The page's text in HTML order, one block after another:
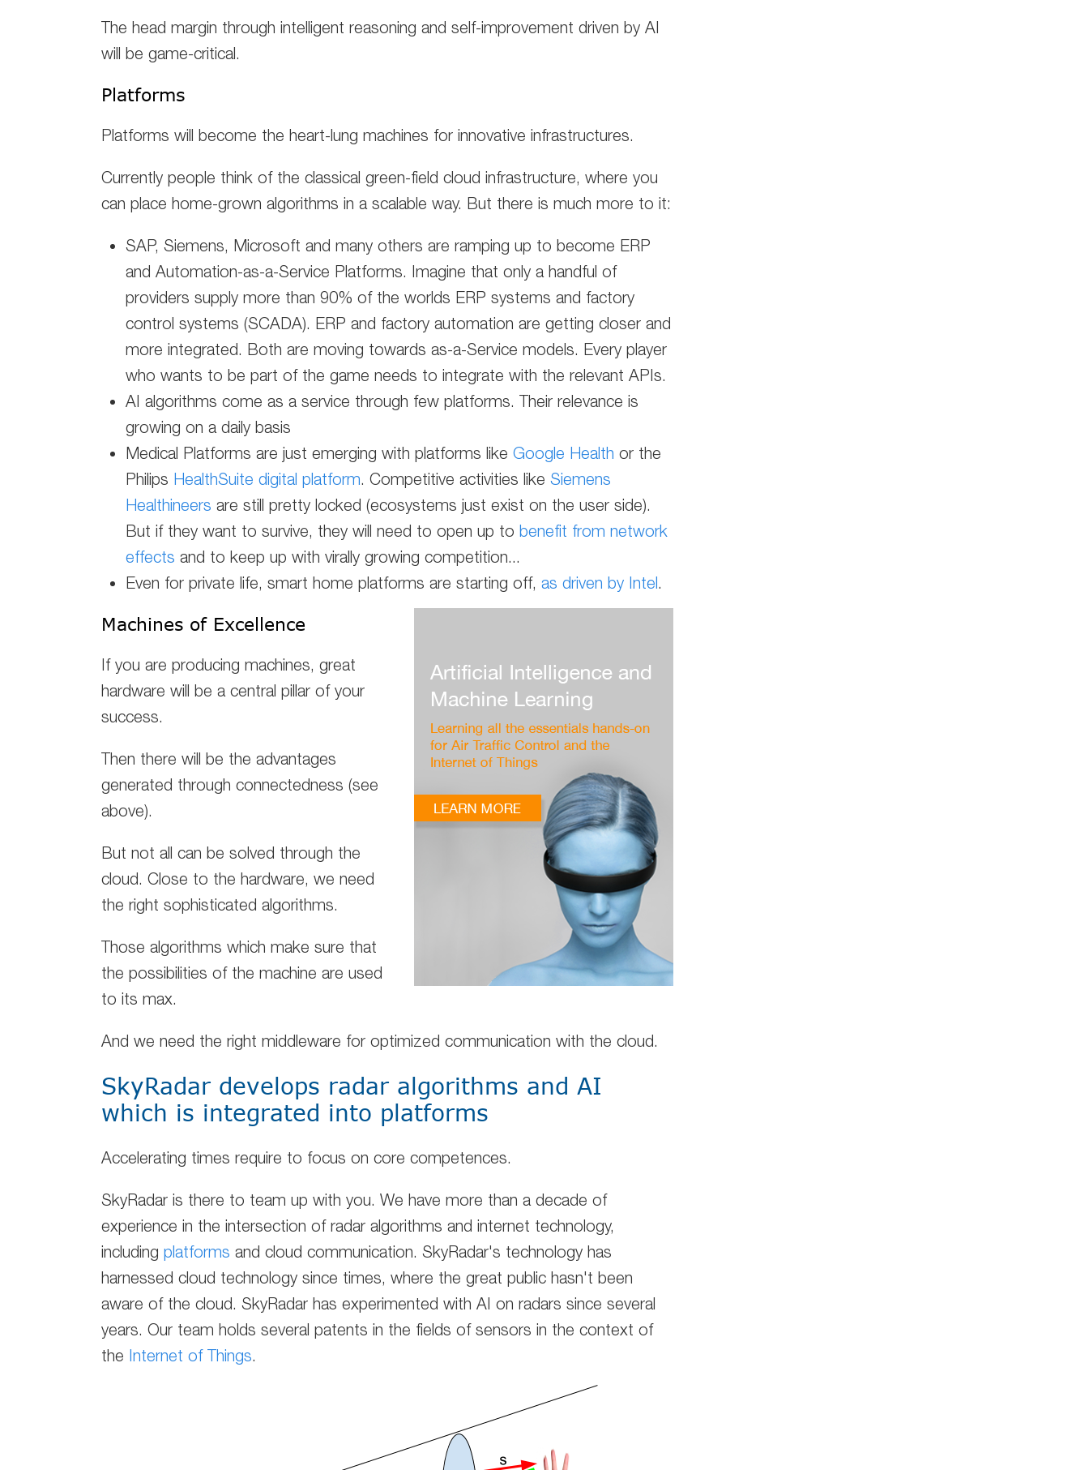
The head margin through intelligent reasoning and self-improvement driven by AI
will be game-critical.
Platforms
Platforms will become the heart-lung machines for innovative infrastructures.
Currently people think of the classical green-field cloud infrastructure, where you
can place home-grown algorithms in a scalable way. But there is much more to it:
SAP, Siemens, Microsoft and many others are ramping up to become ERP
and Automation-as-a-Service Platforms. Imagine that only a handful of
providers supply more than 90% of the worlds ERP systems and factory
control systems (SCADA). ERP and factory automation are getting closer and
more integrated. Both are moving towards as-a-Service models. Every player
who wants to be part of the game needs to integrate with the relevant APIs.
AI algorithms come as a service through few platforms. Their relevance is
growing on a daily basis
Medical Platforms are just emerging with platforms like Google Health or the
Philips HealthSuite digital platform. Competitive activities like Siemens
Healthineers are still pretty locked (ecosystems just exist on the user side).
But if they want to survive, they will need to open up to benefit from network
effects and to keep up with virally growing competition...
Even for private life, smart home platforms are starting off, as driven by Intel.
Machines of Excellence
If you are producing machines, great
hardware will be a central pillar of your
success.
Then there will be the advantages
generated through connectedness (see
above).
But not all can be solved through the
cloud. Close to the hardware, we need
the right sophisticated algorithms.
Those algorithms which make sure that
the possibilities of the machine are used
to its max.
And we need the right middleware for optimized communication with the cloud.
SkyRadar develops radar algorithms and AI
which is integrated into platforms
Accelerating times require to focus on core competences.
SkyRadar is there to team up with you. We have more than a decade of
experience in the intersection of radar algorithms and internet technology,
including platforms and cloud communication. SkyRadar's technology has
harnessed cloud technology since times, where the great public hasn't been
aware of the cloud. SkyRadar has experimented with AI on radars since several
years. Our team holds several patents in the fields of sensors in the context of
the Internet of Things.